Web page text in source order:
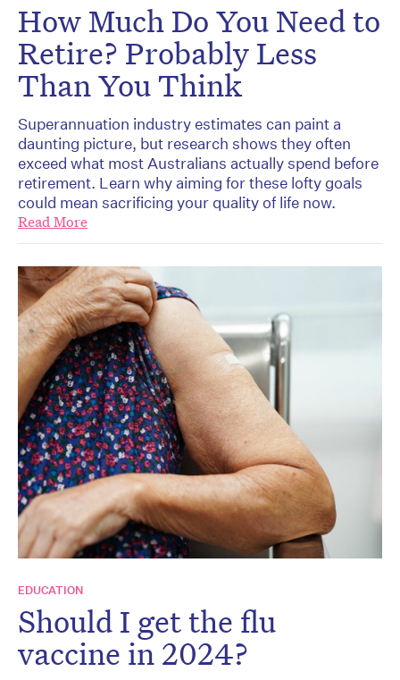
How Much Do You Need to
Retire? Probably Less
Than You Think
Superannuation industry estimates can paint a
daunting picture, but research shows they often
exceed what most Australians actually spend before
retirement. Learn why aiming for these lofty goals
could mean sacrificing your quality of life now.
Read More
EDUCATION
Should I get the flu
vaccine in 2024?